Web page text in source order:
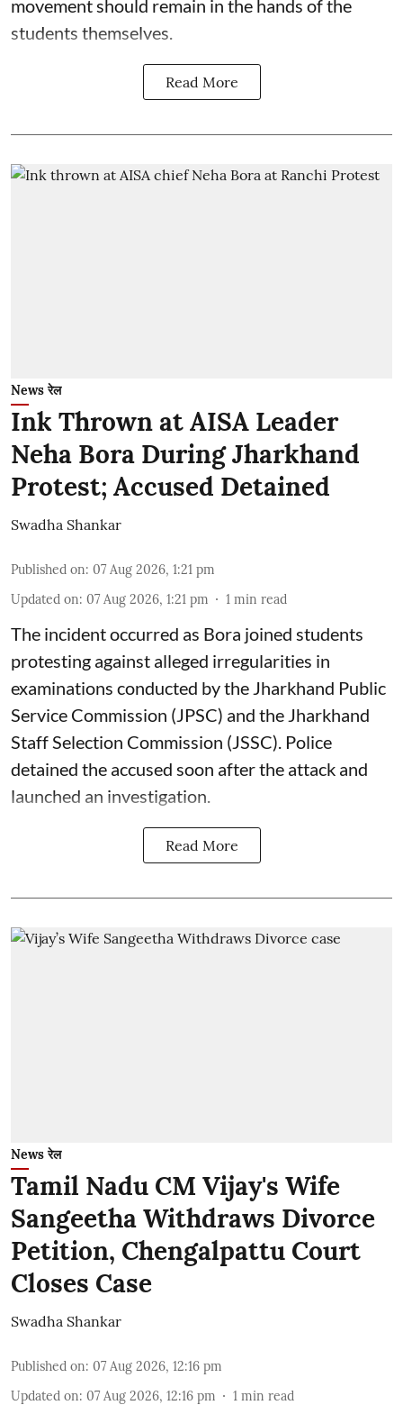
movement should remain in the hands of the
students themselves.
Read More
News रेल
Ink Thrown at AISA Leader
Neha Bora During Jharkhand
Protest; Accused Detained
Swadha Shankar
Published on: 07 Aug 2026, 1:21 pm
Updated on: 07 Aug 2026, 1:21 pm 1 min read
The incident occurred as Bora joined students
protesting against alleged irregularities in
examinations conducted by the Jharkhand Public
Service Commission (JPSC) and the Jharkhand
Staff Selection Commission (JSSC). Police
detained the accused soon after the attack and
launched an investigation.
Read More
News रेल
Tamil Nadu CM Vijay's Wife
Sangeetha Withdraws Divorce
Petition, Chengalpattu Court
Closes Case
Swadha Shankar
Published on: 07 Aug 2026, 12:16 pm
Updated on: 07 Aug 2026, 12:16 pm 1 min read